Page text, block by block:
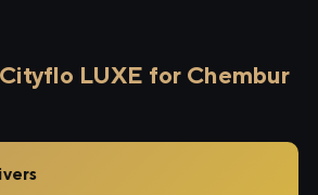
LUXE for Chembur